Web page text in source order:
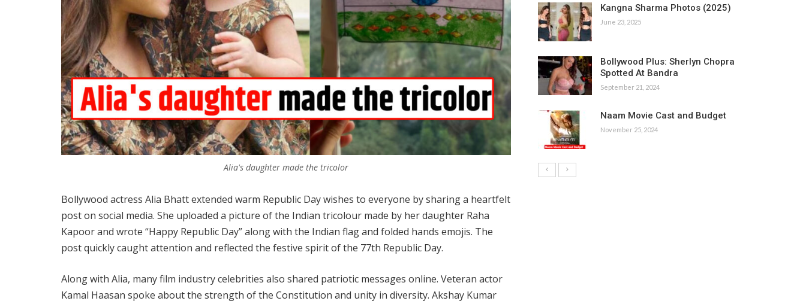
Alia's daughter made the tricolor
Bollywood actress Alia Bhatt extended warm Republic Day wishes to everyone by sharing a heartfelt
post on social media. She uploaded a picture of the Indian tricolour made by her daughter Raha
Kapoor and wrote “Happy Republic Day” along with the Indian flag and folded hands emojis. The
post quickly caught attention and reflected the festive spirit of the 77th Republic Day.
Along with Alia, many film industry celebrities also shared patriotic messages online. Veteran actor
Kamal Haasan spoke about the strength of the Constitution and unity in diversity. Akshay Kumar
Kangna Sharma Photos (2025)
June 23, 2025
Bollywood Plus: Sherlyn Chopra
Spotted At Bandra
September 21, 2024
Naam Movie Cast and Budget
November 25, 2024